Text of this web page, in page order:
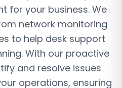
for your business. We
network monitoring
to help desk support
With our proactive
and resolve issues
operations, ensuring